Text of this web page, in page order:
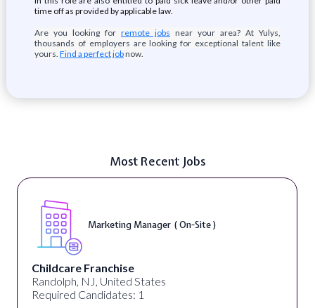
time off as provided by applicable law.
Are you looking for remote jobs near your area? At Yulys,
thousands of employers are looking for exceptional talent like
yours. Find a perfect jobnow.
Most Recent Jobs
Marketing Manager ( On-Site )
Childcare Franchise
Randolph, NJ, United States
Required Candidates: 1